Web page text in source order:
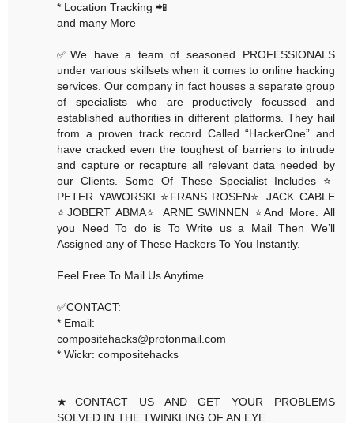
* Location Tracking 📲
and many More
✅We have a team of seasoned PROFESSIONALS
under various skillsets when it comes to online hacking
services. Our company in fact houses a separate group
of specialists who are productively focussed and
established authorities in different platforms. They hail
from a proven track record Called “HackerOne” and
have cracked even the toughest of barriers to intrude
and capture or recapture all relevant data needed by
our Clients. Some Of These Specialist Includes ⭐️
PETER YAWORSKI ⭐️FRANS ROSEN⭐️ JACK CABLE
⭐️JOBERT ABMA⭐️ ARNE SWINNEN ⭐️And More. All
you Need To do is To Write us a Mail Then We’ll
Assigned any of These Hackers To You Instantly.
Feel Free To Mail Us Anytime
✅CONTACT:
* Email:
compositehacks@protonmail.com
* Wickr: compositehacks
★CONTACT US AND GET YOUR PROBLEMS
SOLVED IN THE TWINKLING OF AN EYE